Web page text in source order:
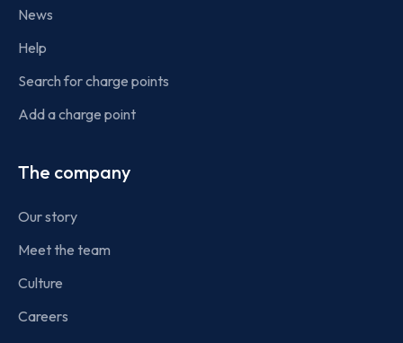
News
Help
Search for charge points
Add a charge point
The company
Our story
Meet the team
Culture
Careers